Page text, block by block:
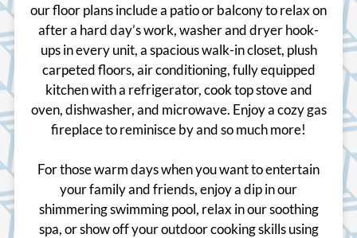
our floor plans include a patio or balcony to relax on
after a hard day’s work, washer and dryer hook-
ups in every unit, a spacious walk-in closet, plush
carpeted floors, air conditioning, fully equipped
kitchen with a refrigerator, cook top stove and
oven, dishwasher, and microwave. Enjoy a cozy gas
fireplace to reminisce by and so much more!
For those warm days when you want to entertain
your family and friends, enjoy a dip in our
shimmering swimming pool, relax in our soothing
spa, or show off your outdoor cooking skills using